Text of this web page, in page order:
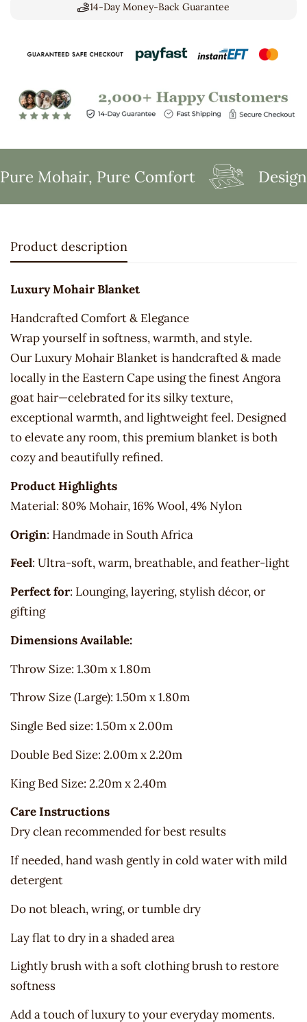
14-Day Money-Back Guarantee
Mohair, Pure Comfort
Product description
Luxury Mohair Blanket
Handcrafted Comfort & Elegance
Wrap yourself in softness, warmth, and style.
Our Luxury Mohair Blanket is handcrafted & made
locally in the Eastern Cape using the finest Angora
goat hair—celebrated for its silky texture,
exceptional warmth, and lightweight feel. Designed
to elevate any room, this premium blanket is both
cozy and beautifully refined.
Product Highlights
Material: 80% Mohair, 16% Wool, 4% Nylon
Origin: Handmade in South Africa
Feel: Ultra-soft, warm, breathable, and feather-light
Perfect for: Lounging, layering, stylish décor, or
gifting
Dimensions Available:
Throw Size: 1.30m x 1.80m
Throw Size (Large): 1.50m x 1.80m
Single Bed size: 1.50m x 2.00m
Double Bed Size: 2.00m x 2.20m
King Bed Size: 2.20m x 2.40m
Care Instructions
Dry clean recommended for best results
If needed, hand wash gently in cold water with mild
detergent
Do not bleach, wring, or tumble dry
Lay flat to dry in a shaded area
Lightly brush with a soft clothing brush to restore
softness
Add a touch of luxury to your everyday moments.